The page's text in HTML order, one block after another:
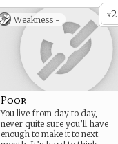
x2
Weakness -
Poor
You live from day to day,
never quite sure you’ll have
enough to make it to next